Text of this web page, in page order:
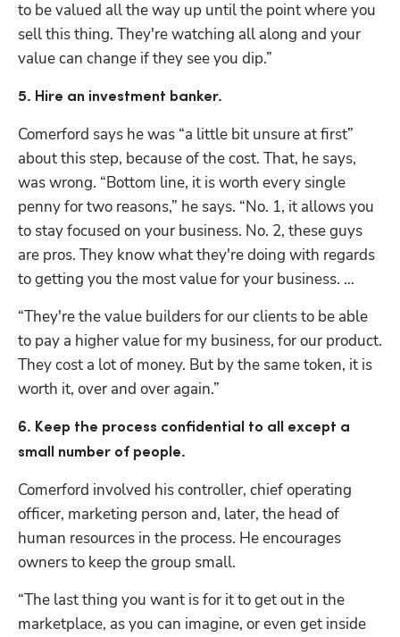
to be valued all the way up until the point where you
sell this thing. They're watching all along and your
value can change if they see you dip.”
5. Hire an investment banker.
Comerford says he was “a little bit unsure at first”
about this step, because of the cost. That, he says,
was wrong. “Bottom line, it is worth every single
penny for two reasons,” he says. “No. 1, it allows you
to stay focused on your business. No. 2, these guys
are pros. They know what they're doing with regards
to getting you the most value for your business. …
“They're the value builders for our clients to be able
to pay a higher value for my business, for our product.
They cost a lot of money. But by the same token, it is
worth it, over and over again.”
6. Keep the process confidential to all except a
small number of people.
Comerford involved his controller, chief operating
officer, marketing person and, later, the head of
human resources in the process. He encourages
owners to keep the group small.
“The last thing you want is for it to get out in the
marketplace, as you can imagine, or even get inside